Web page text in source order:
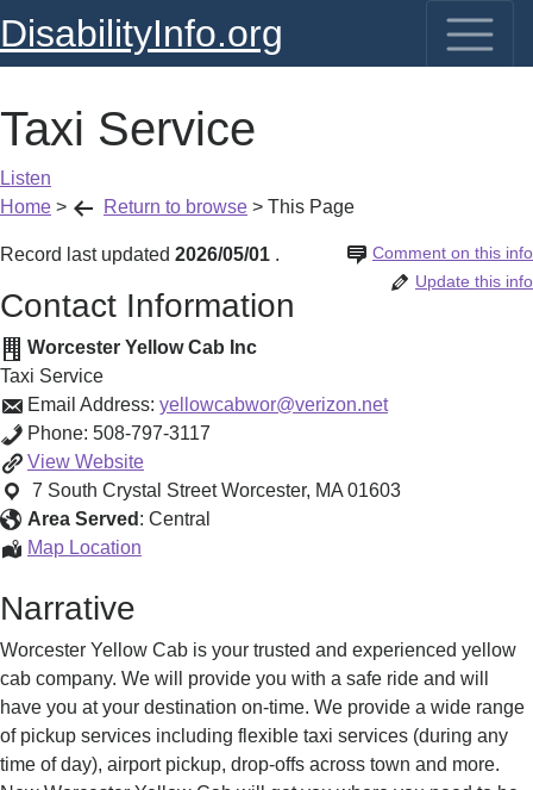
DisabilityInfo.org
Taxi Service
Listen
Home > Return to browse > This Page
Record last updated 2026/05/01 Comment on this info
.
Update this info
Contact Information
Worcester Yellow Cab Inc
Taxi Service
Email Address: yellowcabwor@verizon.net
Phone: 508-797-3117
View Taxi
Service
Website
7 South Crystal Street Worcester, MA 01603
Area Served : Central
Map Location
Narrative
Worcester Yellow Cab is your trusted and experienced yellow
cab company. We will provide you with a safe ride and will
have you at your destination on-time. We provide a wide range
of pickup services including flexible taxi services (during any
time of day), airport pickup, drop-offs across town and more.